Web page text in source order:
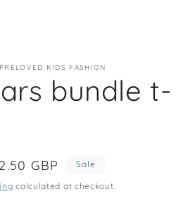
KIDS FASHION
bundle t-
GBP Sale
calculated at checkout.